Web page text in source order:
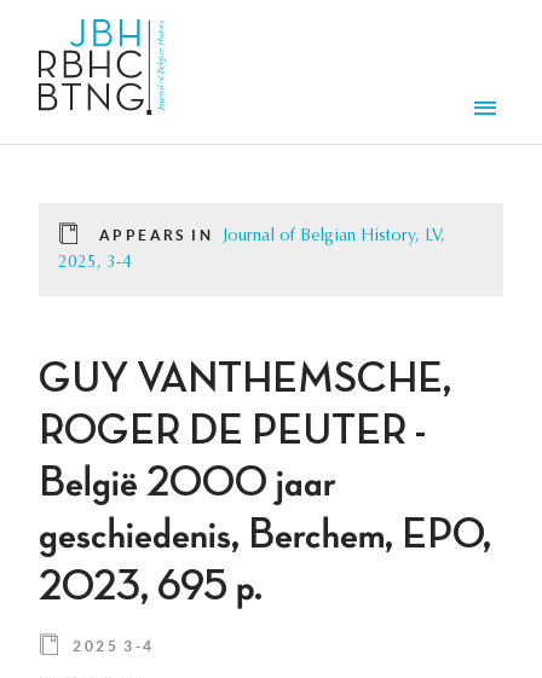
APPEARS IN
Journal of Belgian History, LV,
2025, 3-4
GUY VANTHEMSCHE,
ROGER DE PEUTER -
België 2000 jaar
geschiedenis, Berchem, EPO,
2023, 695 p.
2025 3-4